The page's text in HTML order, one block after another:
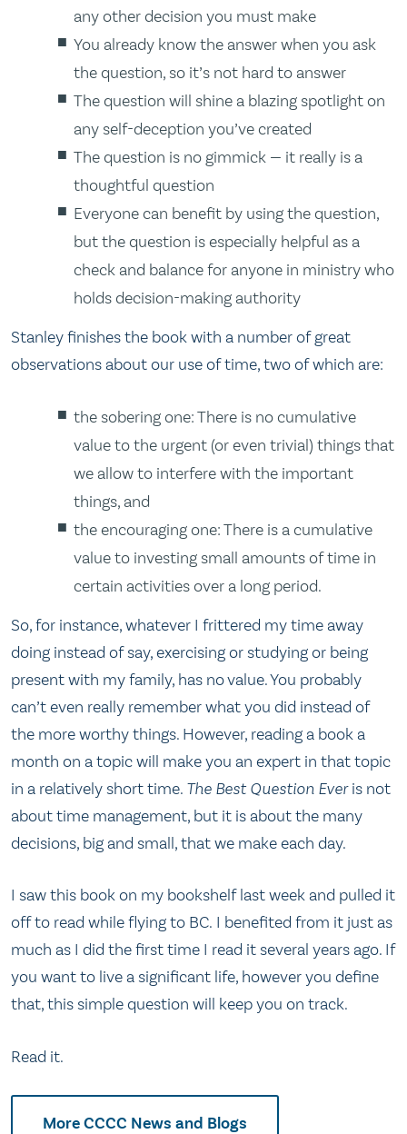
any other decision you must make
You already know the answer when you ask
the question, so it’s not hard to answer
The question will shine a blazing spotlight on
any self-deception you’ve created
The question is no gimmick — it really is a
thoughtful question
Everyone can benefit by using the question,
but the question is especially helpful as a
check and balance for anyone in ministry who
holds decision-making authority
Stanley finishes the book with a number of great
observations about our use of time, two of which are:
the sobering one: There is no cumulative
value to the urgent (or even trivial) things that
we allow to interfere with the important
things, and
the encouraging one: There is a cumulative
value to investing small amounts of time in
certain activities over a long period.
So, for instance, whatever I frittered my time away
doing instead of say, exercising or studying or being
present with my family, has no value. You probably
can’t even really remember what you did instead of
the more worthy things. However, reading a book a
month on a topic will make you an expert in that topic
in a relatively short time. The Best Question Everis not
about time management, but it is about the many
decisions, big and small, that we make each day.
I saw this book on my bookshelf last week and pulled it
off to read while flying to BC. I benefited from it just as
much as I did the first time I read it several years ago. If
you want to live a significant life, however you define
that, this simple question will keep you on track.
Read it.
More CCCC News and Blogs